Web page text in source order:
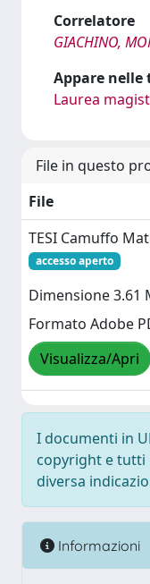
Correlatore
GIACHINO,
Appare nelle
Laurea
File in questo
File
TESI Camuffo
accesso aperto
Dimensione 3.61
Formato Adobe
Visualizza/Apri
I documenti in
copyright e tutti
diversa
Informazioni